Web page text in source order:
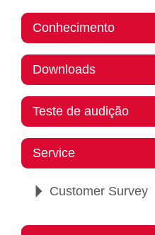
Conhecimento
Downloads
Teste de audição
Service
Customer Survey